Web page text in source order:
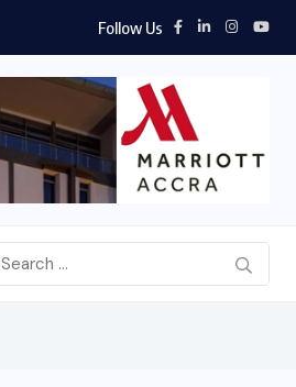
sign strategic partnership...
Follow Us